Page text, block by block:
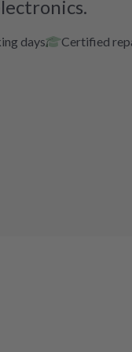
days Certified